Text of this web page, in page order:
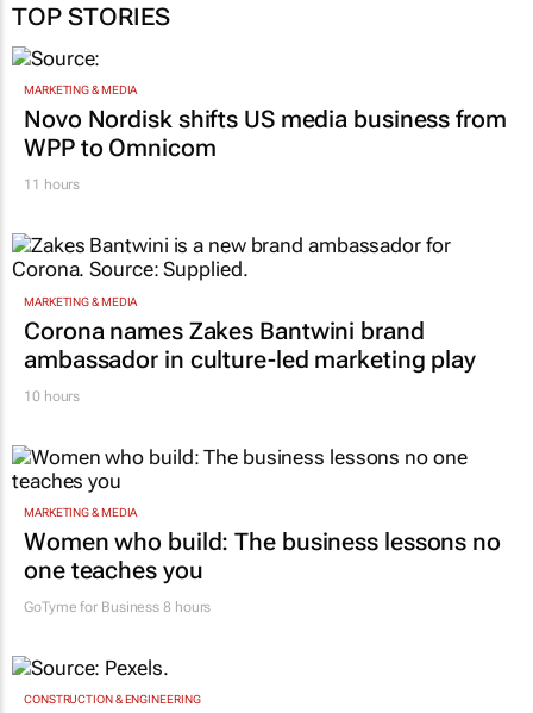
TOP STORIES
MARKETING & MEDIA
Novo Nordisk shifts US media business from
WPP to Omnicom
11 hours
MARKETING & MEDIA
Corona names Zakes Bantwini brand
ambassador in culture-led marketing play
10 hours
MARKETING & MEDIA
Women who build: The business lessons no
one teaches you
GoTyme for Business 8 hours
CONSTRUCTION & ENGINEERING